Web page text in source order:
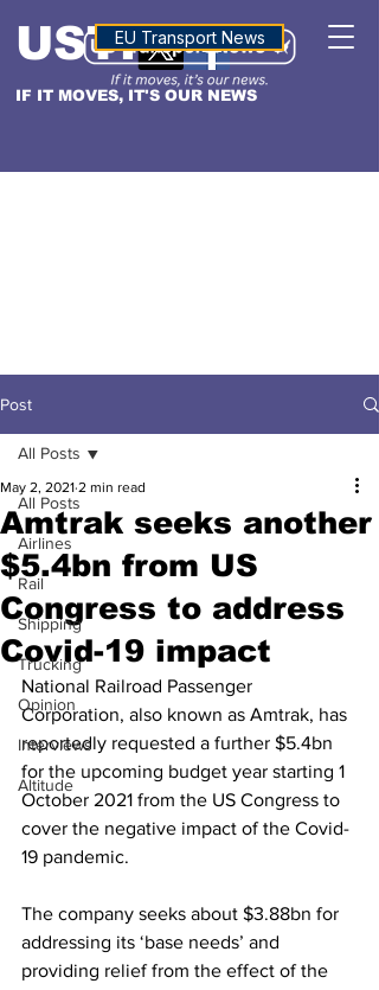
IF IT MOVES, IT'S OUR NEWS
USTNALTITUDE
EU Transport News
Post
All Posts
Airlines
Rail
Shipping
Trucking
Opinion
Interviews
Altitude
All Posts
Amtrak seeks another
$5.4bn from US
Congress to address
Covid-19 impact
May 2, 2021 2 min read
National Railroad Passenger
Corporation, also known as Amtrak, has
reportedly requested a further $5.4bn
for the upcoming budget year starting 1
October 2021 from the US Congress to
cover the negative impact of the Covid-
19 pandemic.
The company seeks about $3.88bn for
addressing its ‘base needs’ and
providing relief from the effect of the